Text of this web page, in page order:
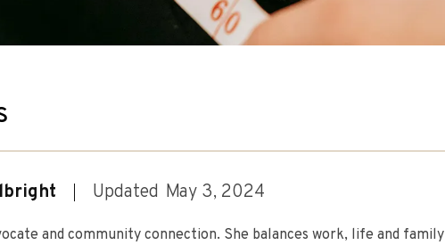
Updated May 3, 2024
and community connection. She balances work, life and family